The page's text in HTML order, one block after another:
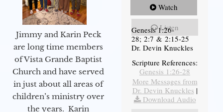
Jimmy and Karin Peck
are long time members
of Vista Grande Baptist
Church and have served
in just about all areas of
children’s ministry over
the years. Karin
Watch
Listen
Genesis 1:26-
28; 2:7 & 2:15-25
Dr. Devin Knuckles
Scripture References:
Genesis 1:26-28
More Messages from
Dr. Devin Knuckles |
Download Audio